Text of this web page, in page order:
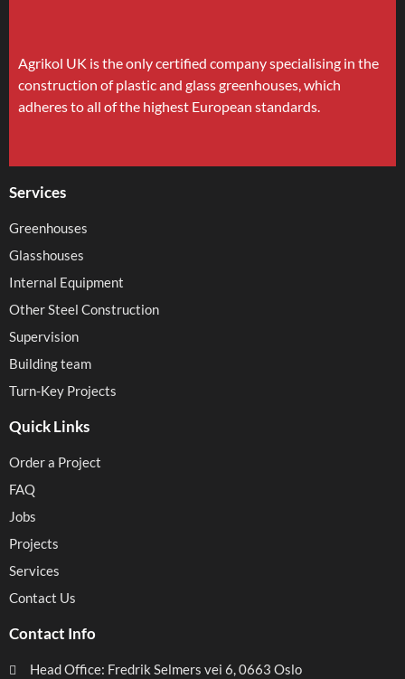
Agrikol UK is the only certified company specialising in the
construction of plastic and glass greenhouses, which
adheres to all of the highest European standards.
Services
Greenhouses
Glasshouses
Internal Equipment
Other Steel Construction
Supervision
Building team
Turn-Key Projects
Quick Links
Order a Project
FAQ
Jobs
Projects
Services
Contact Us
Contact Info
Head Office: Fredrik Selmers vei 6, 0663 Oslo